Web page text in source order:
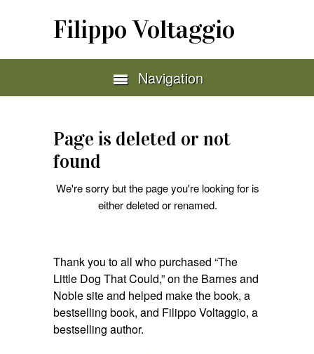
Filippo Voltaggio
Navigation
Page is deleted or not
found
We're sorry but the page you're looking for is
either deleted or renamed.
Thank you to all who purchased “The
Little Dog That Could,” on the Barnes and
Noble site and helped make the book, a
bestselling book, and Filippo Voltaggio, a
bestselling author.